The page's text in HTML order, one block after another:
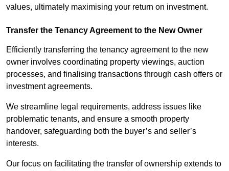
values, ultimately maximising your return on investment.
Transfer the Tenancy Agreement to the New Owner
Efficiently transferring the tenancy agreement to the new
owner involves coordinating property viewings, auction
processes, and finalising transactions through cash offers or
investment agreements.
We streamline legal requirements, address issues like
problematic tenants, and ensure a smooth property
handover, safeguarding both the buyer’s and seller’s
interests.
Our focus on facilitating the transfer of ownership extends to